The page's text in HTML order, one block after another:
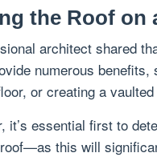
the Roof on
architect shared
numerous
or creating a
it’s essential first to
this will